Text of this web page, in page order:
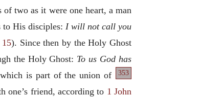
two as it were one heart, a man
to His disciples: I will not call you
). Since then by the Holy Ghost
the Holy Ghost: To us God has
353
which is part of the union of
one’s friend, according to 1 John